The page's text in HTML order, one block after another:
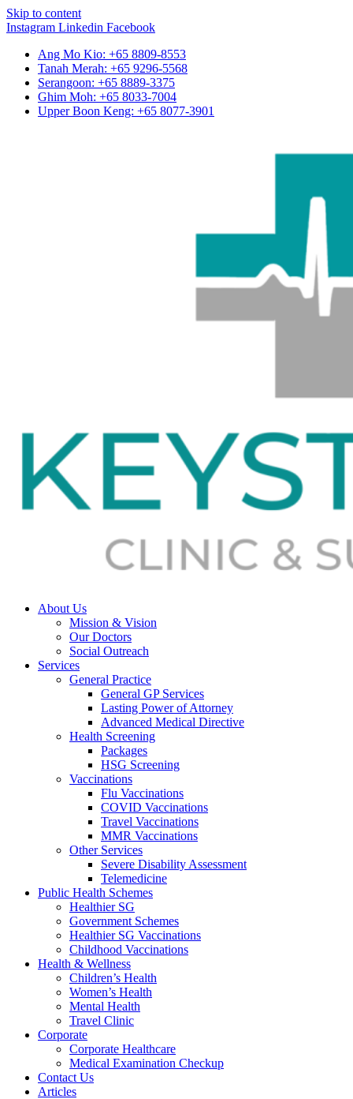
Skip to content
Instagram Linkedin Facebook
Ang Mo Kio: +65 8809-8553
Tanah Merah: +65 9296-5568
Serangoon: +65 8889-3375
Ghim Moh: +65 8033-7004
Upper Boon Keng: +65 8077-3901
About Us
Mission & Vision
Our Doctors
Social Outreach
Services
General Practice
General GP Services
Lasting Power of Attorney
Advanced Medical Directive
Health Screening
Packages
HSG Screening
Vaccinations
Flu Vaccinations
COVID Vaccinations
Travel Vaccinations
MMR Vaccinations
Other Services
Severe Disability Assessment
Telemedicine
Public Health Schemes
Healthier SG
Government Schemes
Healthier SG Vaccinations
Childhood Vaccinations
Health & Wellness
Children’s Health
Women’s Health
Mental Health
Travel Clinic
Corporate
Corporate Healthcare
Medical Examination Checkup
Contact Us
Articles